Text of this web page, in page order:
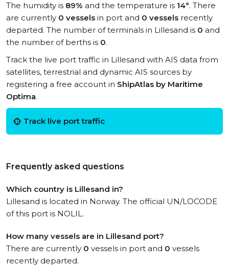
The humidity is 89% and the temperature is 14°. There
are currently 0 vessels in port and 0 vessels recently
departed. The number of terminals in Lillesand is 0 and
the number of berths is 0.
Track the live port traffic in Lillesand with AIS data from
satellites, terrestrial and dynamic AIS sources by
registering a free account in ShipAtlas by Maritime
Optima.
Track live port traffic
Frequently asked questions
Which country is Lillesand in?
Lillesand is located in Norway. The official UN/LOCODE
of this port is NOLIL.
How many vessels are in Lillesand port?
There are currently 0 vessels in port and 0 vessels
recently departed.